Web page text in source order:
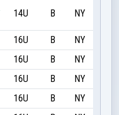
14U B NY
16U B
NY
16U B
NY
16U B
NY
16U B
NY